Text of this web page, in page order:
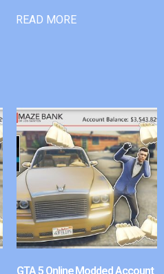
READ MORE
GTA 5 Online Modded Account